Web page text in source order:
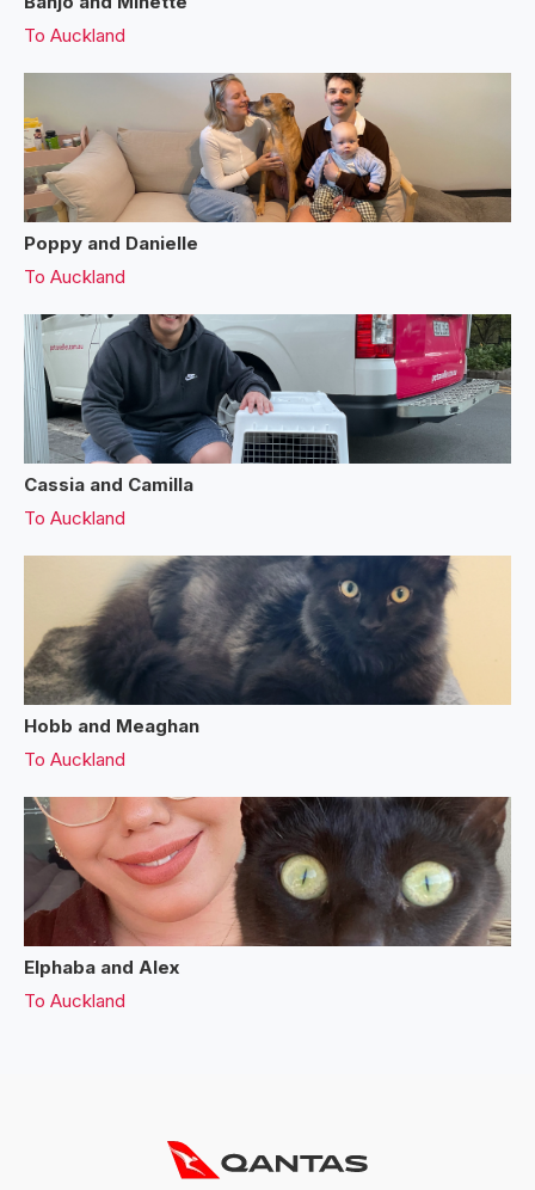
To Auckland
Poppy and Danielle
To Auckland
Cassia and Camilla
To Auckland
Hobb and Meaghan
To Auckland
Elphaba and Alex
To Auckland